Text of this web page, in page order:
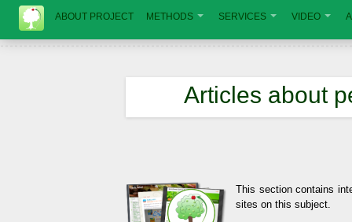
ABOUT PROJECT METHODS SERVICES VIDEO
Articles about
This section contains
sites on this subject.